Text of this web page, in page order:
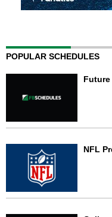
POPULAR SCHEDULES
NFL